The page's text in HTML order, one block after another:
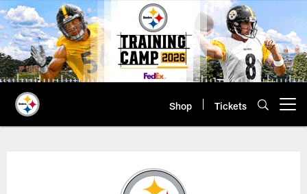
Skip
to
main
content
Shop Tickets
Jim Wexell Profile